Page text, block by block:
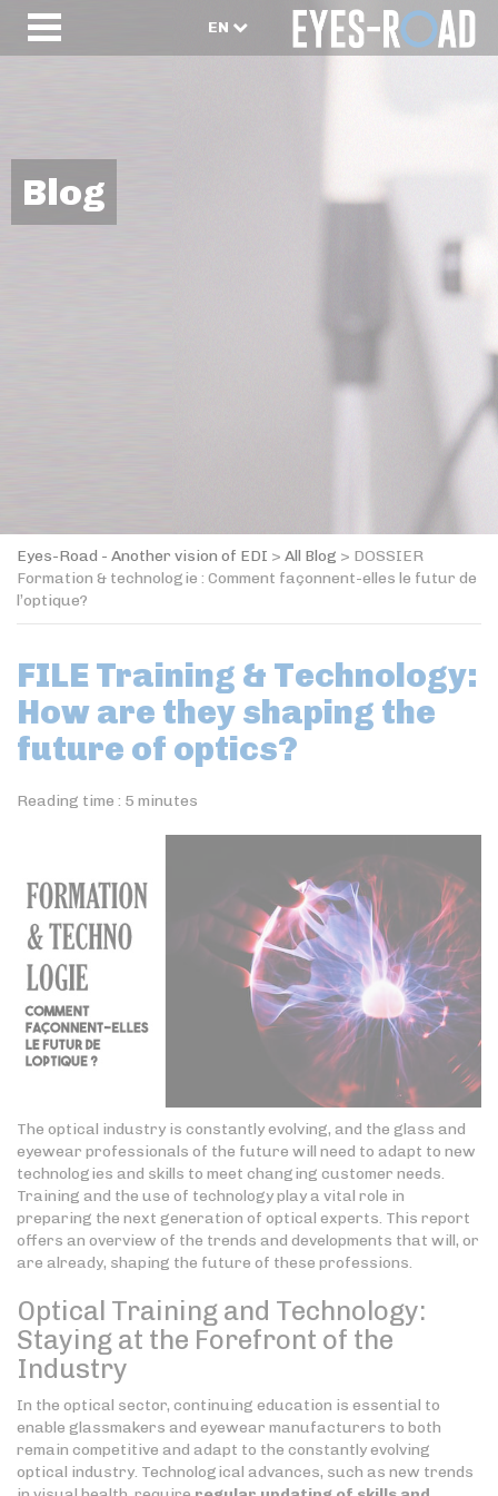
EN
Blog
Eyes-Road - Another vision of EDI > All Blog > DOSSIER
Formation & technologie : Comment façonnent-elles le futur de
l’optique?
FILE Training & Technology:
How are they shaping the
future of optics?
Reading time : 5 minutes
The optical industry is constantly evolving, and the glass and
eyewear professionals of the future will need to adapt to new
technologies and skills to meet changing customer needs.
Training and the use of technology play a vital role in
preparing the next generation of optical experts. This report
offers an overview of the trends and developments that will, or
are already, shaping the future of these professions.
Optical Training and Technology:
Staying at the Forefront of the
Industry
In the optical sector, continuing education is essential to
enable glassmakers and eyewear manufacturers to both
remain competitive and adapt to the constantly evolving
optical industry. Technological advances, such as new trends